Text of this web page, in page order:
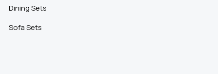
Dining Sets
Sofa Sets